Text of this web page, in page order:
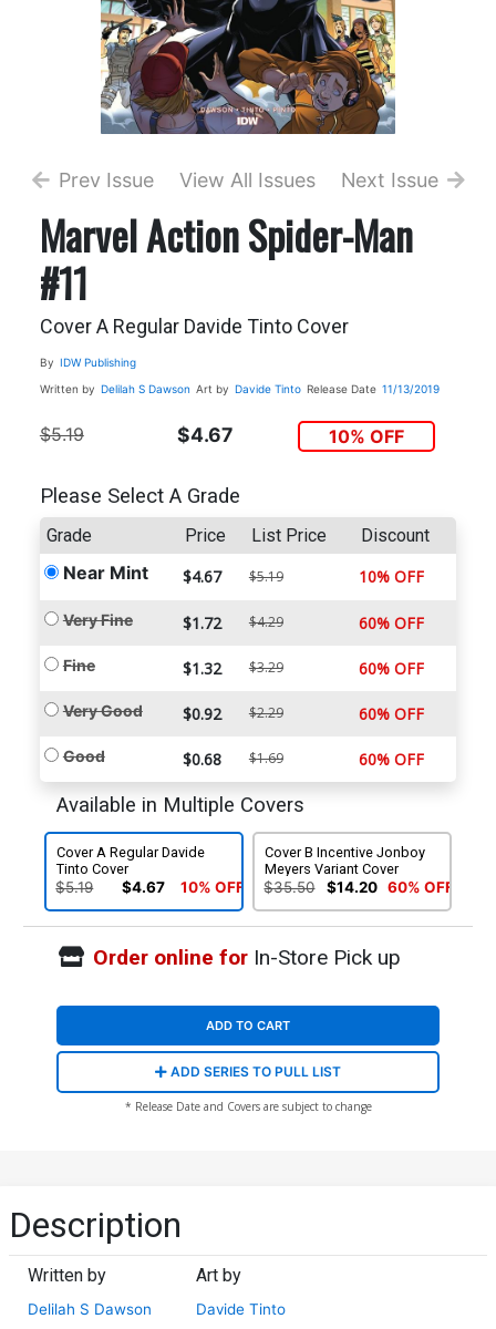
Prev Issue View All Issues Next Issue
Marvel Action Spider-Man
#11
Cover A Regular Davide Tinto Cover
By IDW Publishing
Written by Delilah S Dawson Art by Davide Tinto Release Date 11/13/2019
$5.19 $4.67 10% OFF
Please Select A Grade
Grade Price List Price Discount
Near Mint $4.67 $5.19 10% OFF
Very Fine $1.72 $4.29 60% OFF
Fine $1.32 $3.29 60% OFF
Very Good $0.92 $2.29 60% OFF
Good $0.68 $1.69 60% OFF
Available in Multiple Covers
Cover A Regular Davide
Tinto Cover
$5.19 $4.67 10% OFF
Cover B Incentive Jonboy
Meyers Variant Cover
$35.50 $14.20 60% OFF
Order online forIn-Store Pick up
ADD TO CART
ADD SERIES TO PULL LIST
* Release Date and Covers are subject to change
Description
Written by
Delilah S Dawson
Art by
Davide Tinto